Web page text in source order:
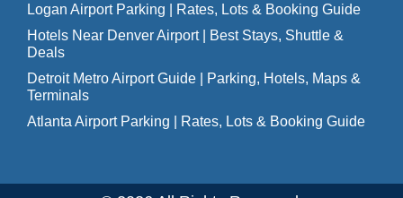
Logan Airport Parking | Rates, Lots & Booking Guide
Hotels Near Denver Airport | Best Stays, Shuttle &
Deals
Detroit Metro Airport Guide | Parking, Hotels, Maps &
Terminals
Atlanta Airport Parking | Rates, Lots & Booking Guide